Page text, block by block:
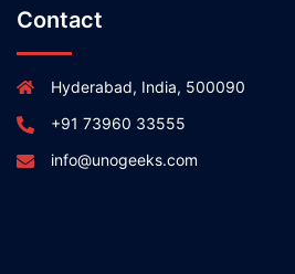
Contact
Hyderabad, India, 500090
+91 73960 33555
info@unogeeks.com